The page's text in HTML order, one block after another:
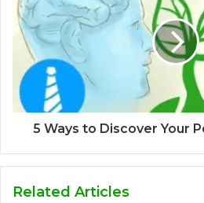
5 Ways to Discover Your
Related Articles